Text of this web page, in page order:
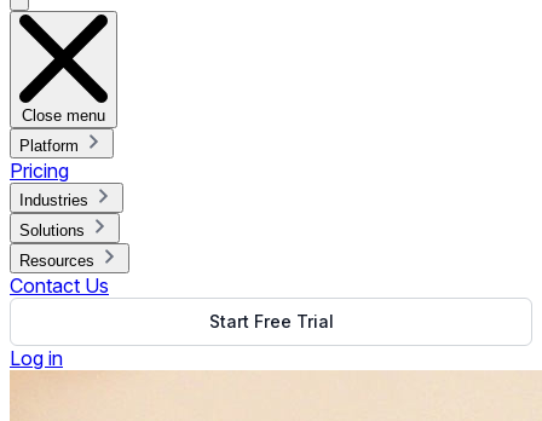
Close menu
Platform
Pricing
Industries
Solutions
Resources
Contact Us
Start Free Trial
Log in